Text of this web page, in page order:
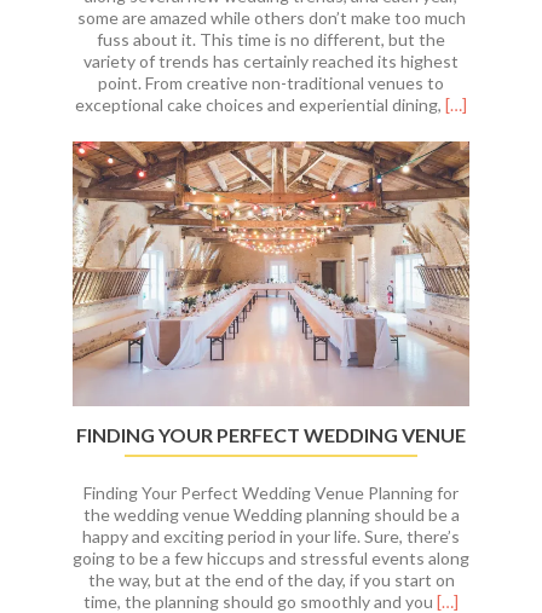
some are amazed while others don’t make too much
fuss about it. This time is no different, but the
variety of trends has certainly reached its highest
point. From creative non-traditional venues to
exceptional cake choices and experiential dining, Read
about
Top
Wedding
Trends
for
2019
[…]
FINDING YOUR PERFECT WEDDING VENUE
Finding Your Perfect Wedding Venue Planning for
the wedding venue Wedding planning should be a
happy and exciting period in your life. Sure, there’s
going to be a few hiccups and stressful events along
the way, but at the end of the day, if you start on
time, the planning should go smoothly and you Read
[…]